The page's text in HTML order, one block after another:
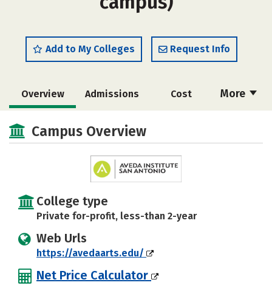
Add to My Colleges Request Info
More
Overview Admissions Cost
Academics Majors
Campus Overview
College type
Private for-profit, less-than 2-year
Web Urls
https://avedaarts.edu/
Net Price Calculator